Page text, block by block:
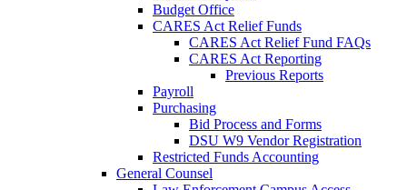
Budget Office
CARES Act Relief Funds
CARES Act Relief Fund FAQs
CARES Act Reporting
Previous Reports
Payroll
Purchasing
Bid Process and Forms
DSU W9 Vendor Registration
Restricted Funds Accounting
General Counsel